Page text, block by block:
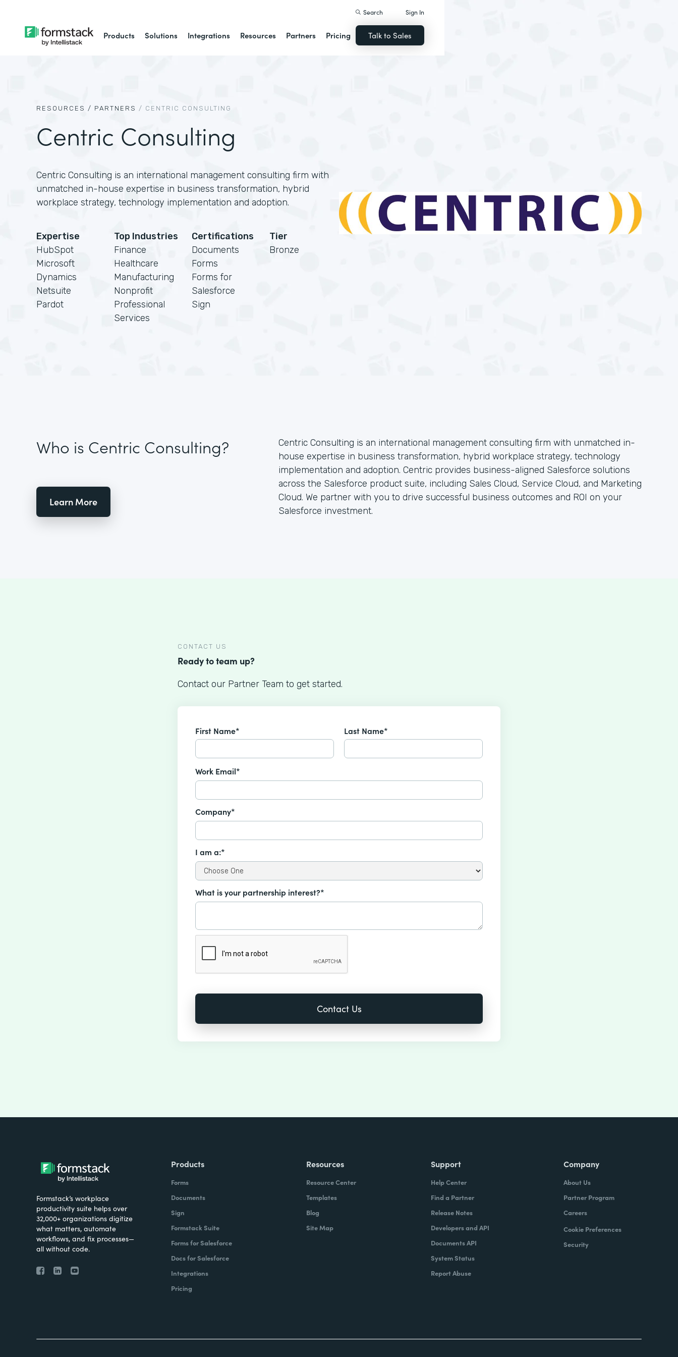
Products Solutions Integrations Resources Partners Pricing
Search Sign In
Talk to Sales
RESOURCES / PARTNERS / CENTRIC CONSULTING
Centric Consulting
Centric Consulting is an international management consulting firm with
unmatched in-house expertise in business transformation, hybrid
workplace strategy, technology implementation and adoption.
Expertise
HubSpot
Microsoft
Dynamics
Netsuite
Pardot
Top Industries
Finance
Healthcare
Manufacturing
Nonprofit
Professional
Services
Certifications
Documents
Forms
Forms for
Salesforce
Sign
Tier
Bronze
Who is Centric Consulting?
Learn More
Centric Consulting is an international management consulting firm with unmatched in-
house expertise in business transformation, hybrid workplace strategy, technology
implementation and adoption. Centric provides business-aligned Salesforce solutions
across the Salesforce product suite, including Sales Cloud, Service Cloud, and Marketing
Cloud. We partner with you to drive successful business outcomes and ROI on your
Salesforce investment.
CONTACT US
Ready to team up?
Contact our Partner Team to get started.
First Name* Last Name*
Work Email*
Company*
I am a:*
What is your partnership interest?*
Formstack’s workplace
productivity suite helps over
32,000+ organizations digitize
what matters, automate
workflows, and fix processes—
all without code.
Products
Forms
Documents
Sign
Formstack Suite
Forms for Salesforce
Docs for Salesforce
Integrations
Pricing
Resources
Resource Center
Templates
Blog
Site Map
Support
Help Center
Find a Partner
Release Notes
Developers and API
Documents API
System Status
Report Abuse
Company
About Us
Partner Program
Careers
Cookie Preferences
Security